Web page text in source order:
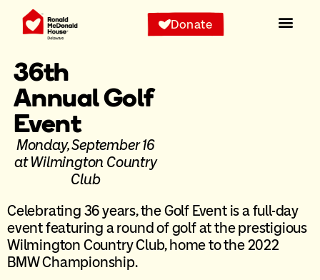
Donate
36th
Annual Golf
Event
Monday, September 16
at Wilmington Country
Club
Celebrating 36 years, the Golf Event is a full-day
event featuring a round of golf at the prestigious
Wilmington Country Club, home to the 2022
BMW Championship.